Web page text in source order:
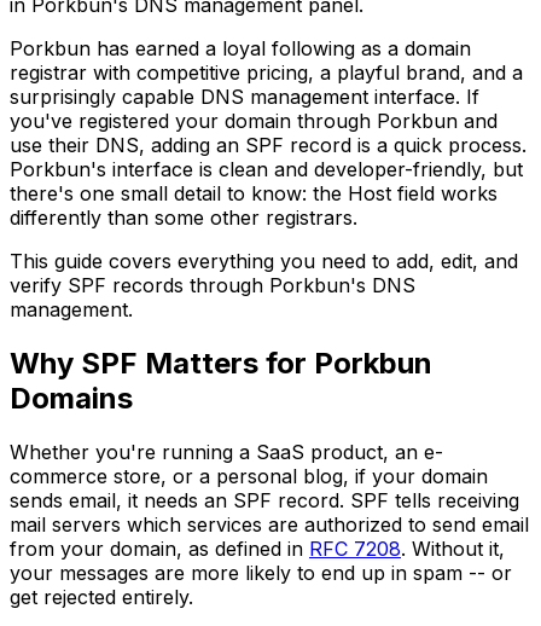
Porkbun has earned a loyal following as a domain
registrar with competitive pricing, a playful brand, and a
surprisingly capable DNS management interface. If
you've registered your domain through Porkbun and
use their DNS, adding an SPF record is a quick process.
Porkbun's interface is clean and developer-friendly, but
there's one small detail to know: the Host field works
differently than some other registrars.
This guide covers everything you need to add, edit, and
verify SPF records through Porkbun's DNS
management.
Why SPF Matters for Porkbun
Domains
Whether you're running a SaaS product, an e-
commerce store, or a personal blog, if your domain
sends email, it needs an SPF record. SPF tells receiving
mail servers which services are authorized to send email
from your domain, as defined in RFC 7208. Without it,
your messages are more likely to end up in spam -- or
get rejected entirely.